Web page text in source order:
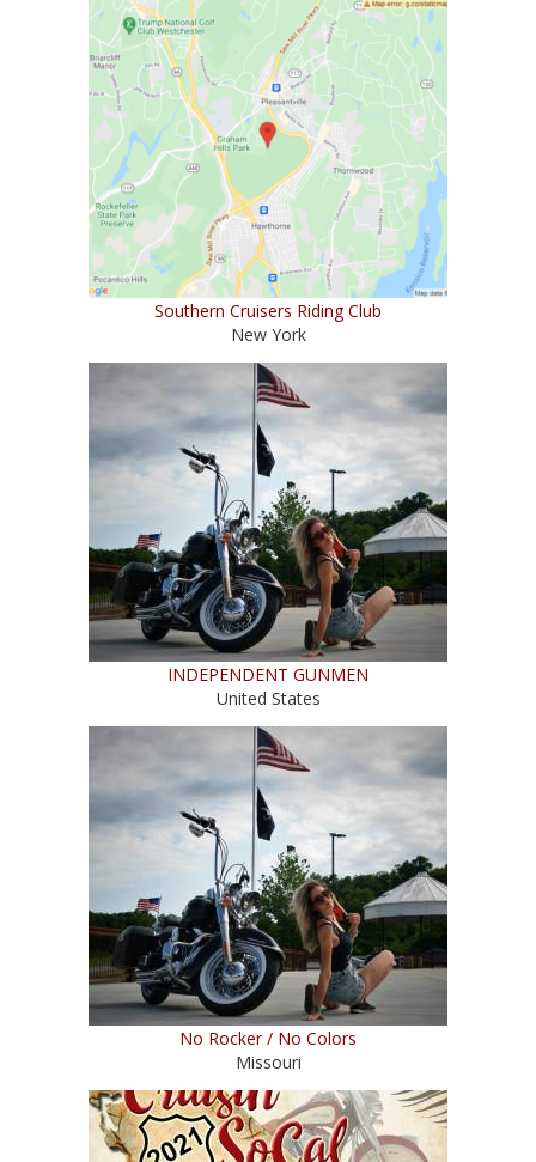
Southern Cruisers Riding Club
New York
INDEPENDENT GUNMEN
United States
No Rocker / No Colors
Missouri